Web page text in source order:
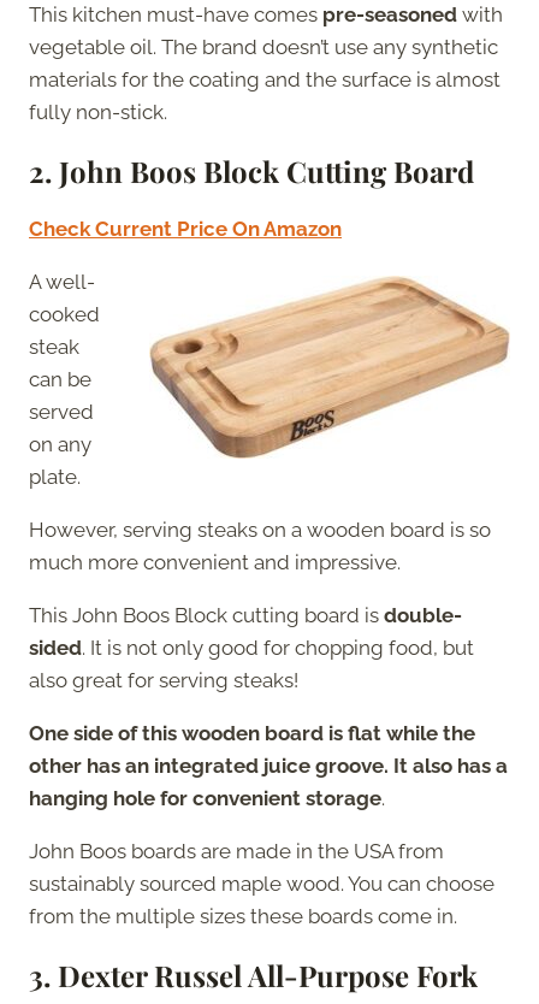
This kitchen must-have comes pre-seasoned with
vegetable oil. The brand doesn’t use any synthetic
materials for the coating and the surface is almost
fully non-stick.
2. John Boos Block Cutting Board
Check Current Price On Amazon
A well-
cooked
steak
can be
served
on any
plate.
However, serving steaks on a wooden board is so
much more convenient and impressive.
This John Boos Block cutting board is double-
sided. It is not only good for chopping food, but
also great for serving steaks!
One side of this wooden board is flat while the
other has an integrated juice groove. It also has a
hanging hole for convenient storage.
John Boos boards are made in the USA from
sustainably sourced maple wood. You can choose
from the multiple sizes these boards come in.
3. Dexter Russel All-Purpose Fork